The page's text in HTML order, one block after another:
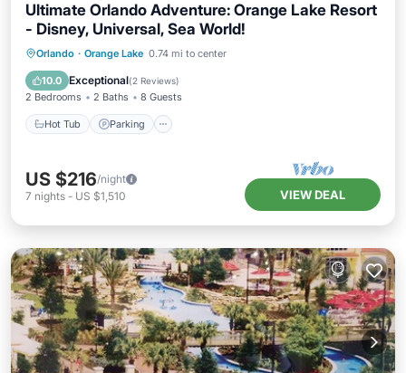
Ultimate Orlando Adventure: Orange Lake Resort
- Disney, Universal, Sea World!
Orlando · Orange Lake 0.74 mi to center
10.0 Exceptional(2 Reviews)
2 Bedrooms 2 Baths 8 Guests
Hot Tub Parking
Hot Tub Parking
Balcony/Terrace
US $216/night
7 nights - US $1,510 VIEW DEAL